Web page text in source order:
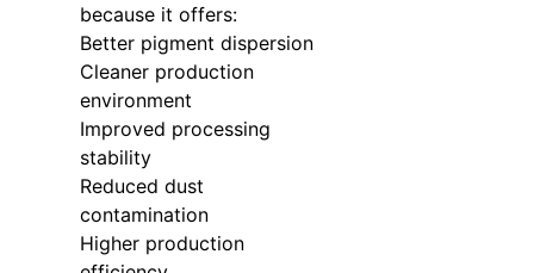
because it offers:
Better pigment dispersion
Cleaner production
environment
Improved processing
stability
Reduced dust
contamination
Higher production